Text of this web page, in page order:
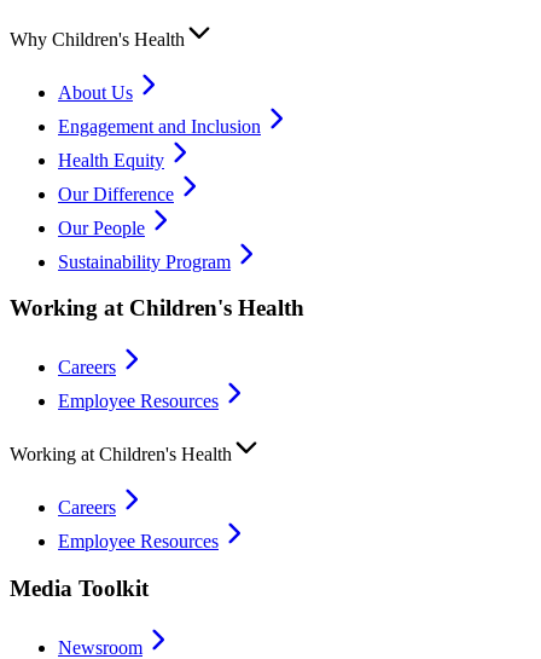
Why Children's Health
About Us
Engagement and Inclusion
Health Equity
Our Difference
Our People
Sustainability Program
Working at Children's Health
Careers
Employee Resources
Working at Children's Health
Careers
Employee Resources
Media Toolkit
Newsroom